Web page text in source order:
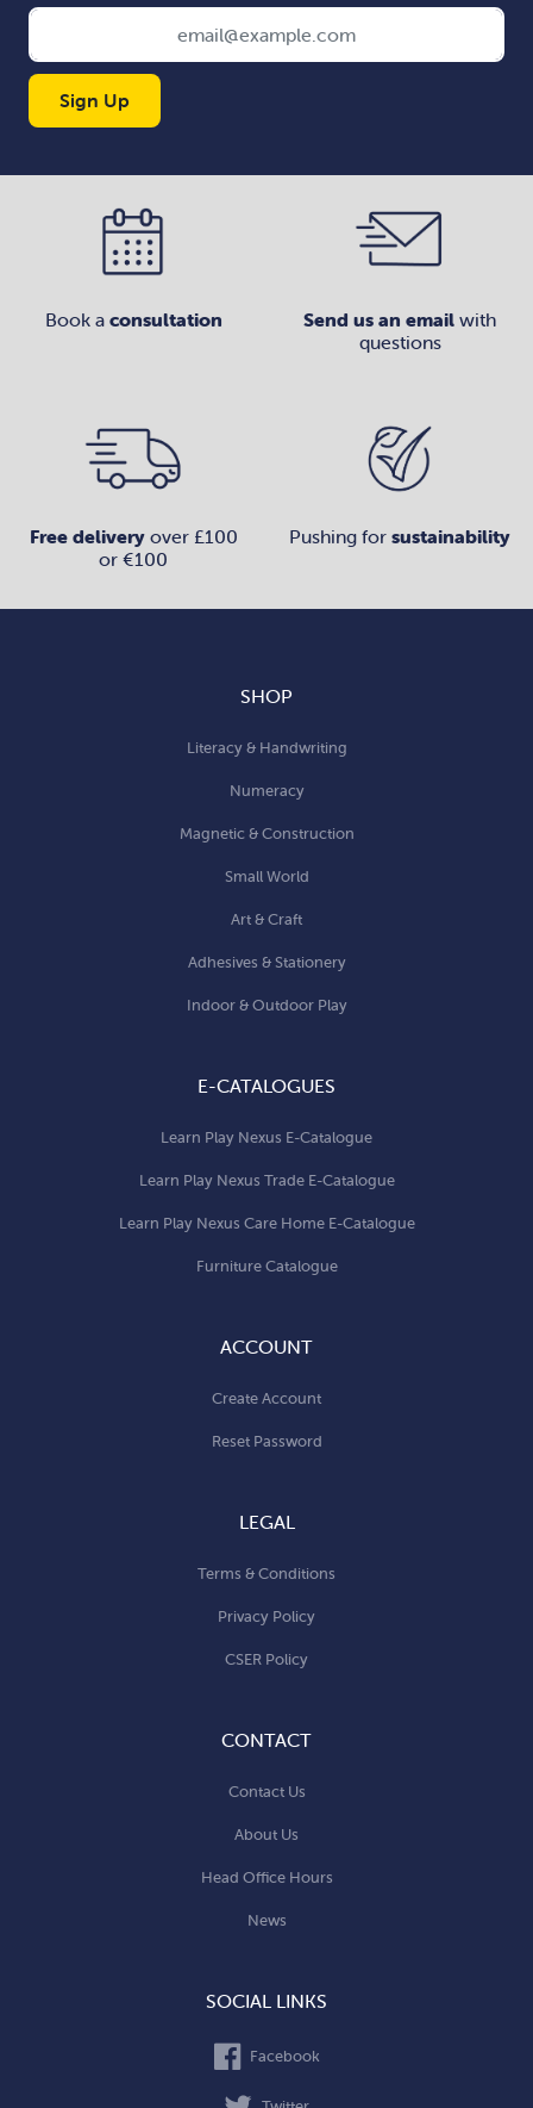
Sign Up
Book a consultation Send us an email with
questions
Free deliveryover £100
or €100
Pushing for sustainability
SHOP
Literacy & Handwriting
Numeracy
Magnetic & Construction
Small World
Art & Craft
Adhesives & Stationery
Indoor & Outdoor Play
E-CATALOGUES
Learn Play Nexus E-Catalogue
Learn Play Nexus Trade E-Catalogue
Learn Play Nexus Care Home E-Catalogue
Furniture Catalogue
ACCOUNT
Create Account
Reset Password
LEGAL
Terms & Conditions
Privacy Policy
CSER Policy
CONTACT
Contact Us
About Us
Head Office Hours
News
SOCIAL LINKS
Facebook